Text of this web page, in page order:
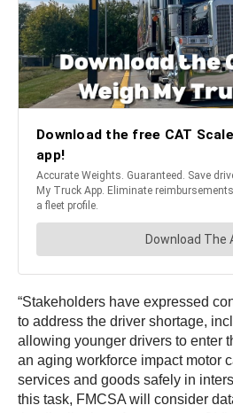
“Stakeholders have expressed
to address the driver shortage,
allowing younger drivers to enter
an aging workforce impact motor
services and goods safely in
this task, FMCSA will consider